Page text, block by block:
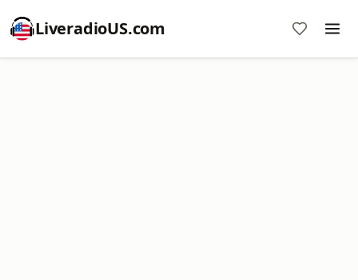
LiveradioUS.com